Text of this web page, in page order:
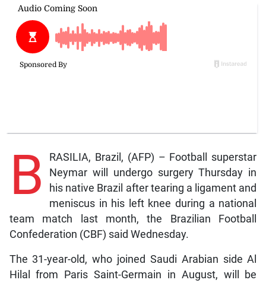
B
RASILIA, Brazil, (AFP) – Football superstar
Neymar will undergo surgery Thursday in
his native Brazil after tearing a ligament and
meniscus in his left knee during a national
team match last month, the Brazilian Football
Confederation (CBF) said Wednesday.
The 31-year-old, who joined Saudi Arabian side Al
Hilal from Paris Saint-Germain in August, will be